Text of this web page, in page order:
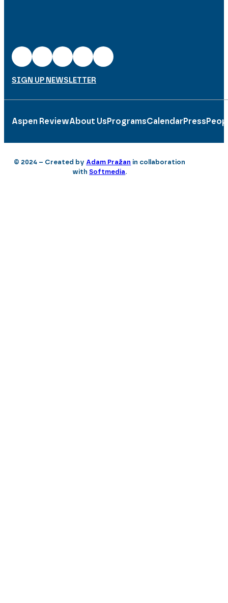
SIGN UP NEWSLETTER
Aspen ReviewAbout Us ProgramsCalendar Press
© 2024 – Created by Adam Pražan in collaboration
withSoftmedia.